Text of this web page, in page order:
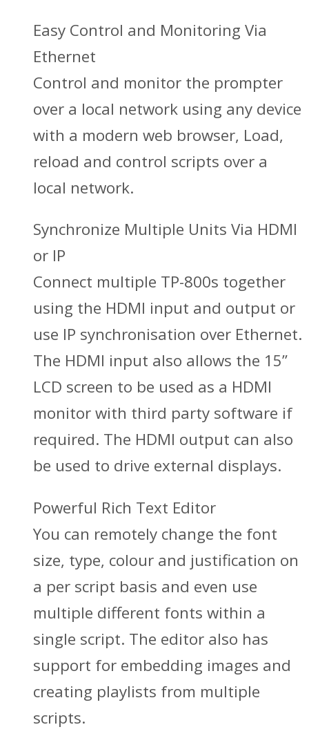
Easy Control and Monitoring Via
Ethernet
Control and monitor the prompter
over a local network using any device
with a modern web browser, Load,
reload and control scripts over a
local network.
Synchronize Multiple Units Via HDMI
or IP
Connect multiple TP-800s together
using the HDMI input and output or
use IP synchronisation over Ethernet.
The HDMI input also allows the 15”
LCD screen to be used as a HDMI
monitor with third party software if
required. The HDMI output can also
be used to drive external displays.
Powerful Rich Text Editor
You can remotely change the font
size, type, colour and justification on
a per script basis and even use
multiple different fonts within a
single script. The editor also has
support for embedding images and
creating playlists from multiple
scripts.